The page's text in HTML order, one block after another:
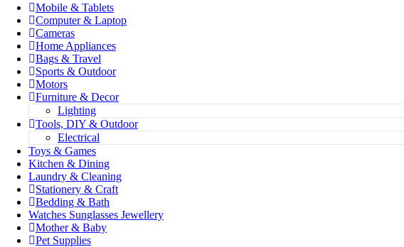
Mobile & Tablets
Computer & Laptop
Cameras
Home Appliances
Bags & Travel
Sports & Outdoor
Motors
Furniture & Decor
Lighting
Tools, DIY & Outdoor
Electrical
Toys & Games
Kitchen & Dining
Laundry & Cleaning
Stationery & Craft
Bedding & Bath
Watches Sunglasses Jewellery
Mother & Baby
Pet Supplies